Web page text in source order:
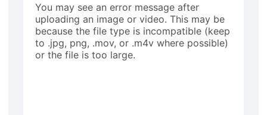
You may see an error message after
uploading an image or video. This may be
because the file type is incompatible (keep
to .jpg, png, .mov, or .m4v where possible)
or the file is too large.